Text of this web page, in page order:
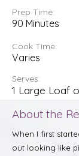
Prep Time:
90 Minutes
Cook Time:
Varies
Serves:
1 Large Loaf
About the
When I first
out looking like